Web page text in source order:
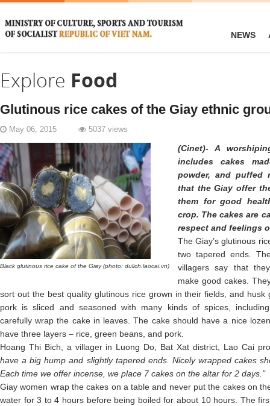
NEWS
Explore Food
Glutinous rice cakes of the Giay ethnic
May 06, 2015 5037 views
Black glutinous rice cake of the Giay (photo: dulich.laocai.vn)
(Cinet)- A
includes cakes
powder, and puffed
that the Giay offer
them for good
crop. The cakes are
respect and feelings
The Giay’s glutinous
two tapered ends.
villagers say that
make good cakes.
sort out the best quality glutinous rice grown in their fields, and
pork is sliced and seasoned with many kinds of spices,
carefully wrap the cake in leaves. The cake should have a nice
have three layers – rice, green beans, and pork.
Hoang Thi Bich, a villager in Luong Do, Bat Xat district, Lao Cai
have a big hump and slightly tapered ends. Nicely wrapped cakes
Each time we offer incense, we place 7 cakes on the altar for 2 days."
Giay women wrap the cakes on a table and never put the cakes on
water for 3 to 4 hours before being boiled for about 10 hours. The